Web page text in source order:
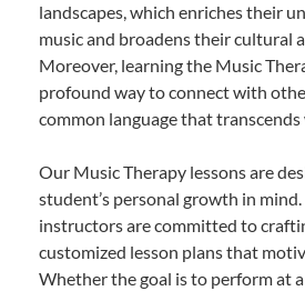
landscapes, which enriches their
music and broadens their cultural
Moreover, learning the Music
profound way to connect with
common language that transcends
Our Music Therapy lessons are
student’s personal growth in
instructors are committed to
customized lesson plans that
Whether the goal is to perform at